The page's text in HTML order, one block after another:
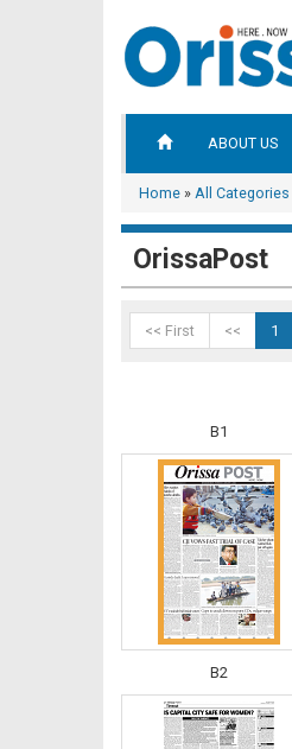
ABOUT US
Home » All Categories
OrissaPost
<< First << 1
B1
B2